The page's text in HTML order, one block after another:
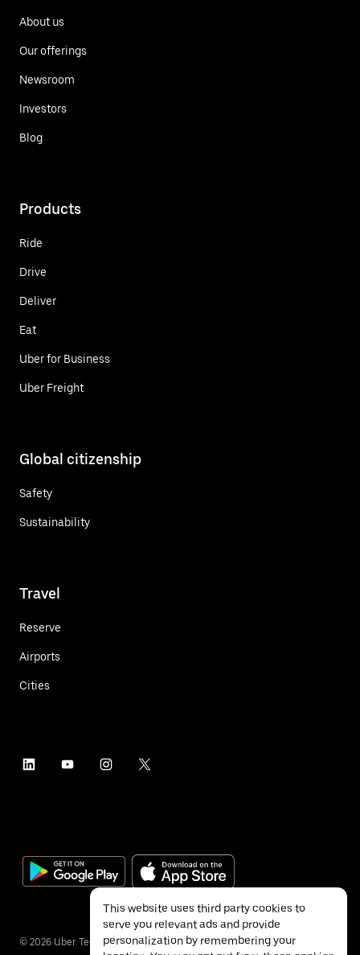
About us
Our offerings
Newsroom
Investors
Blog
Products
Ride
Drive
Deliver
Eat
Uber for Business
Uber Freight
Global citizenship
Safety
Sustainability
Travel
Reserve
Airports
Cities
© 2026 Uber Technologies Inc.
This website uses third party cookies to
serve you relevant ads and provide
personalization by remembering your